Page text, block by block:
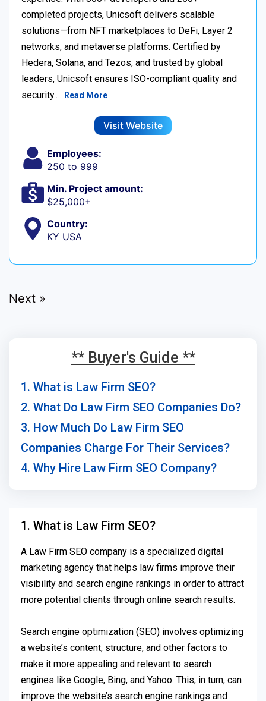
completed projects, Unicsoft delivers scalable
solutions—from NFT marketplaces to DeFi, Layer 2
networks, and metaverse platforms. Certified by
Hedera, Solana, and Tezos, and trusted by global
leaders, Unicsoft ensures ISO-compliant quality and
security.… Read More
Visit Website
Employees:
250 to 999
Min. Project amount:
$25,000+
Country:
KY USA
Next »
** Buyer's Guide **
1. What is Law Firm SEO?
2. What Do Law Firm SEO Companies Do?
3. How Much Do Law Firm SEO
Companies Charge For Their Services?
4. Why Hire Law Firm SEO Company?
1. What is Law Firm SEO?
A Law Firm SEO company is a specialized digital
marketing agency that helps law firms improve their
visibility and search engine rankings in order to attract
more potential clients through online search results.
Search engine optimization (SEO) involves optimizing
a website’s content, structure, and other factors to
make it more appealing and relevant to search
engines like Google, Bing, and Yahoo. This, in turn, can
improve the website’s search engine rankings and